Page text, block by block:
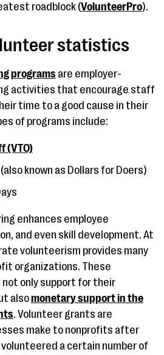
roadblock (VolunteerPro).
statistics
programsare employer-
activities that encourage staff
time to a good cause in their
of programs include:
(VTO)
known as Dollars for Doers)
enhances employee
and even skill development. At
volunteerism provides many
organizations. These
only support for their
alsomonetary support in the
. Volunteer grants are
make to nonprofits after
a certain number of